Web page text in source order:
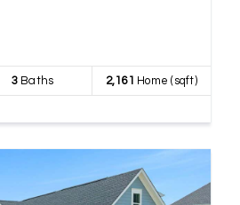
3Baths 2,161 Home (sqft)